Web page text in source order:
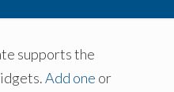
supports the
Add one or